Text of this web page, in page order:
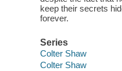
keep their secrets
forever.
Series
Colter Shaw
Colter Shaw